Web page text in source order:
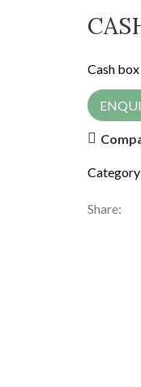
Cash box
Share: